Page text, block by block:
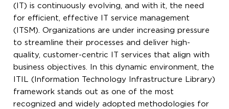
(IT) is continuously evolving, and with it, the need
for efficient, effective IT service management
(ITSM). Organizations are under increasing pressure
to streamline their processes and deliver high-
quality, customer-centric IT services that align with
business objectives. In this dynamic environment, the
ITIL (Information Technology Infrastructure Library)
framework stands out as one of the most
recognized and widely adopted methodologies for